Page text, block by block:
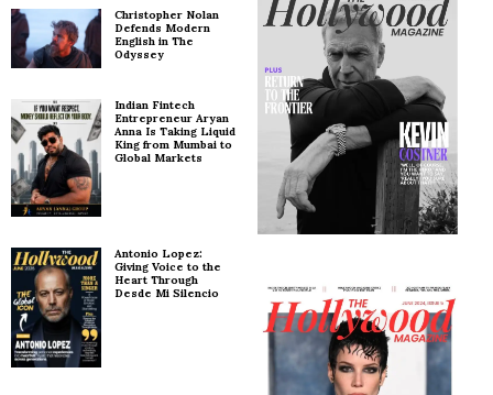
Christopher Nolan
Defends Modern
English in The
Odyssey
Indian Fintech
Entrepreneur Aryan
Anna Is Taking Liquid
King from Mumbai to
Global Markets
Antonio Lopez:
Giving Voice to the
Heart Through
Desde Mi Silencio